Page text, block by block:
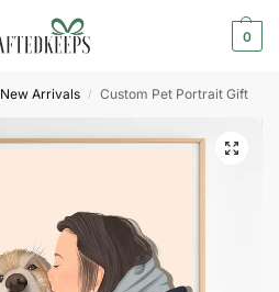
0
New Arrivals / Custom Pet Portrait Gift